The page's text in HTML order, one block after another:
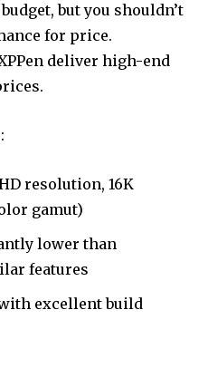
but you shouldn’t
for price.
deliver high-end
resolution, 16K
gamut)
lower than
features
excellent build